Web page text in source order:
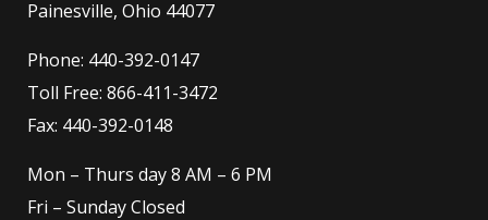
Painesville, Ohio 44077
Phone: 440-392-0147
Toll Free: 866-411-3472
Fax: 440-392-0148
Mon – Thurs day 8 AM – 6 PM
Fri – Sunday Closed